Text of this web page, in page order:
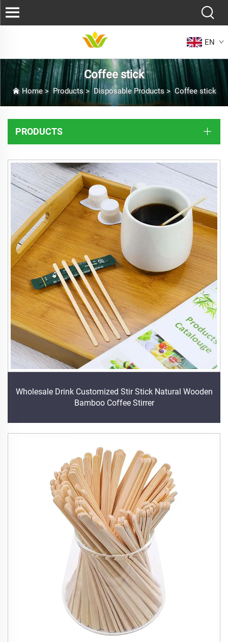
EN
Coffee stick
Home>Products>Disposable Products>Coffee stick
PRODUCTS
Wholesale Drink Customized Stir Stick Natural Wooden
Bamboo Coffee Stirrer